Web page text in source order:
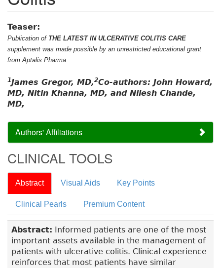
Teaser:
Publication of THE LATEST IN ULCERATIVE COLITIS CARE
supplement was made possible by an unrestricted educational grant
from Aptalis Pharma
1James Gregor, MD,2Co-authors: John Howard,
MD, Nitin Khanna, MD, and Nilesh Chande,
MD,
Authors' Affiliations
CLINICAL TOOLS
Abstract Visual Aids Key Points
Clinical Pearls Premium Content
Abstract: Informed patients are one of the most
important assets available in the management of
patients with ulcerative colitis. Clinical experience
reinforces that most patients have similar